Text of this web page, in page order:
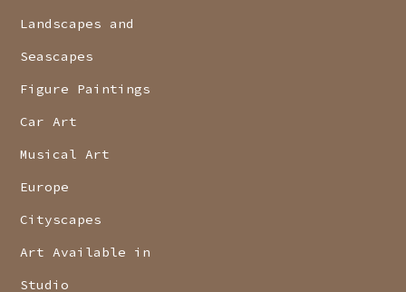
Landscapes and
Seascapes
Figure Paintings
Car Art
Musical Art
Europe
Cityscapes
Art Available in
Studio